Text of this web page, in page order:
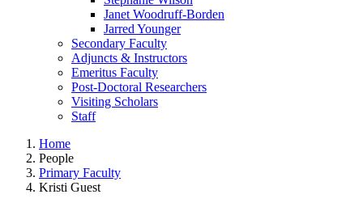
Janet Woodruff-Borden
Jarred Younger
Secondary Faculty
Adjuncts & Instructors
Emeritus Faculty
Post-Doctoral Researchers
Visiting Scholars
Staff
Home
People
Primary Faculty
Kristi Guest